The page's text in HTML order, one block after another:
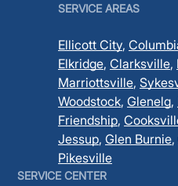
SERVICE AREAS
Ellicott City,
Elkridge, Clarksville,
Marriottsville,
Woodstock, Glenelg,
Friendship,
Jessup, Glen Burnie,
Pikesville
SERVICE CENTER